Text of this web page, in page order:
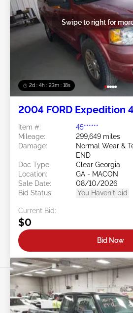
2d : 4h : 23m : 16s
Swipe to right for
2004 FORD Expedition
Item #:
45******
Mileage:
299,649 miles
Damage:
Normal Wear &
END
Doc Type:
Clear Georgia
Location:
GA - MACON
Sale Date:
08/10/2026
Bid Status:
You Haven't bid
Current Bid:
$0
Bid Now